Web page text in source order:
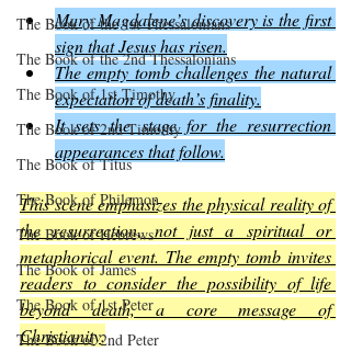
The Book of the 1st Thessalonians
The Book of the 2nd Thessalonians
The Book of 1st Timothy
The Book of 2nd Timothy
The Book of Titus
The Book of Philemon
The Book of Hebrews
The Book of James
The Book of 1st Peter
The Book of 2nd Peter
Mary Magdalene’s discovery is the first
sign that Jesus has risen.
The empty tomb challenges the natural
expectation of death’s finality.
It sets the stage for the resurrection
appearances that follow.
This scene emphasizes the physical reality of
the resurrection, not just a spiritual or
metaphorical event. The empty tomb invites
readers to consider the possibility of life
beyond death, a core message of
Christianity.